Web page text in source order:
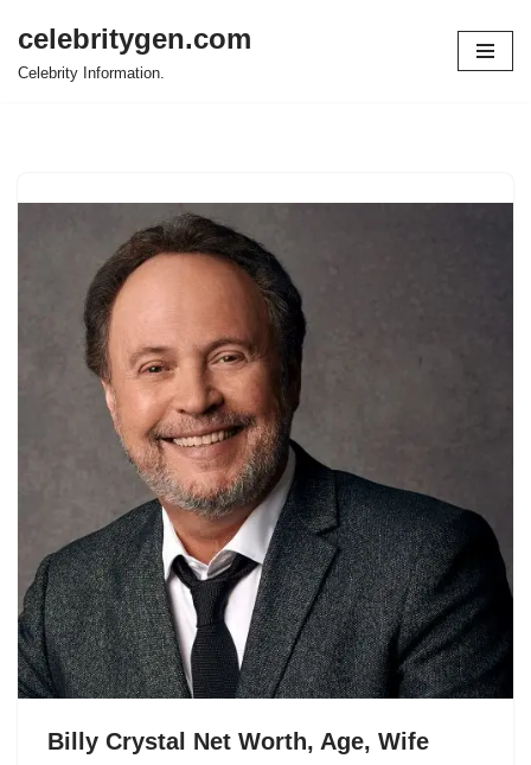
Skip
celebritygen.com
Celebrity Information.
Billy Crystal Net Worth, Age, Wife